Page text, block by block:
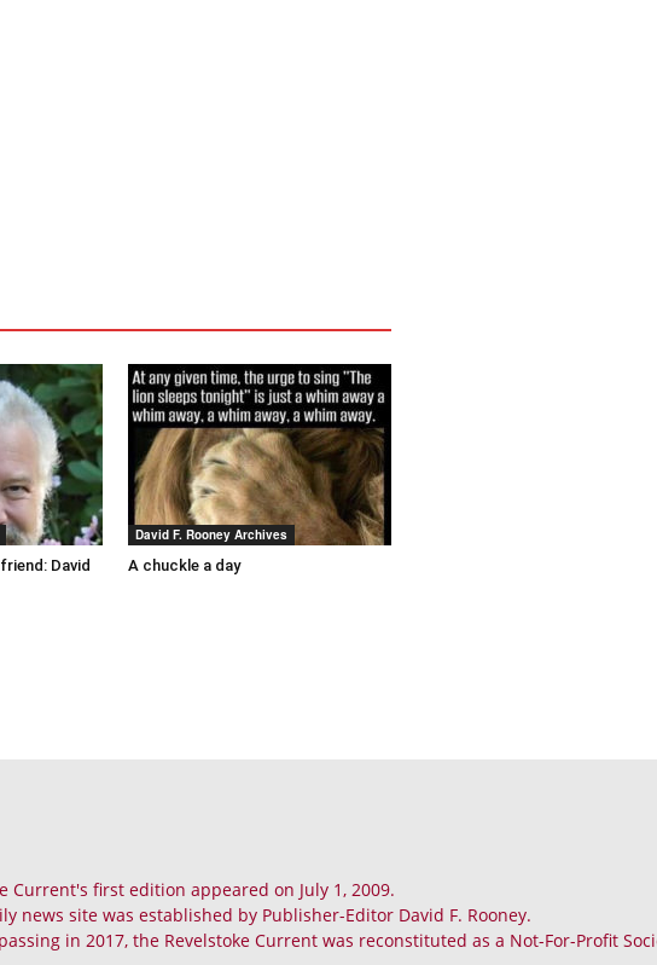
David
David F. Rooney Archives
A chuckle a day
Current's first edition appeared on July 1, 2009.
news site was established by Publisher-Editor David F. Rooney.
in 2017, the Revelstoke Current was reconstituted as a Not-For-Profit